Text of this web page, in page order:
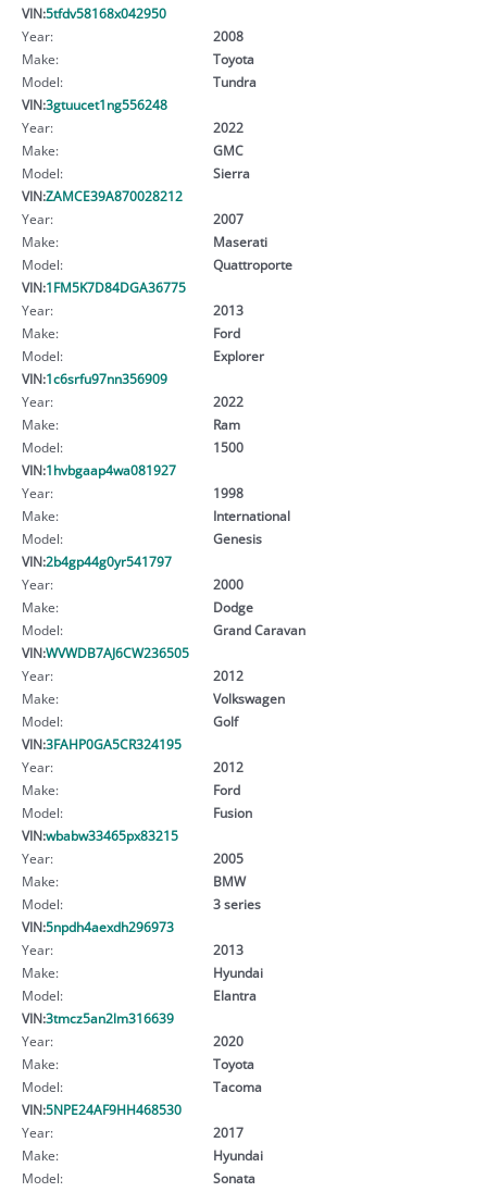
VIN:5tfdv58168x042950
Year:
2008
Make:
Toyota
Model:
Tundra
VIN:3gtuucet1ng556248
Year:
2022
Make:
GMC
Model:
Sierra
VIN:ZAMCE39A870028212
Year:
2007
Make:
Maserati
Model:
Quattroporte
VIN:1FM5K7D84DGA36775
Year:
2013
Make:
Ford
Model:
Explorer
VIN:1c6srfu97nn356909
Year:
2022
Make:
Ram
Model:
1500
VIN:1hvbgaap4wa081927
Year:
1998
Make:
International
Model:
Genesis
VIN:2b4gp44g0yr541797
Year:
2000
Make:
Dodge
Model:
Grand Caravan
VIN:WVWDB7AJ6CW236505
Year:
2012
Make:
Volkswagen
Model:
Golf
VIN:3FAHP0GA5CR324195
Year:
2012
Make:
Ford
Model:
Fusion
VIN:wbabw33465px83215
Year:
2005
Make:
BMW
Model:
3 series
VIN:5npdh4aexdh296973
Year:
2013
Make:
Hyundai
Model:
Elantra
VIN:3tmcz5an2lm316639
Year:
2020
Make:
Toyota
Model:
Tacoma
VIN:5NPE24AF9HH468530
Year:
2017
Make:
Hyundai
Model:
Sonata